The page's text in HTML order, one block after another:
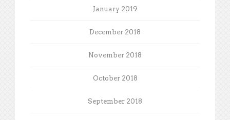
January 2019
December 2018
November 2018
October 2018
September 2018